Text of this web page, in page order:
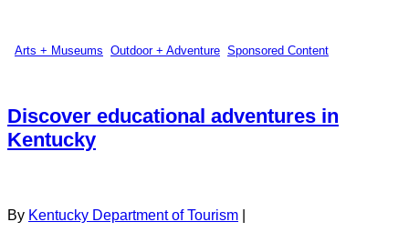
Arts + Museums Outdoor + Adventure Sponsored Content
Discover educational adventures in
Kentucky
By Kentucky Department of Tourism